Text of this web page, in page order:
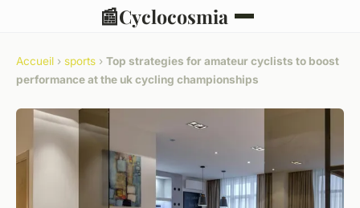
📰Cyclocosmia
Accueil › sports › Top strategies for amateur cyclists to boost
performance at the uk cycling championships